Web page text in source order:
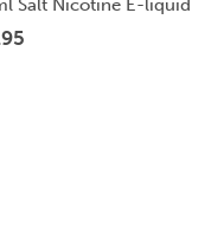
Salt Nicotine E-liquid